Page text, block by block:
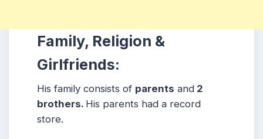
Family, Religion &
Girlfriends:
His family consists of parents and 2
brothers. His parents had a record
store.